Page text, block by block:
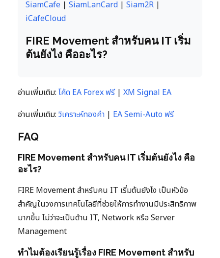
SiamCafe | SiamLanCard | Siam2R |
iCafeCloud
FIRE Movement สำหรับคน IT เริ่ม
ต้นยังไง คืออะไร?
อ่านเพิ่มเติม: โค้ด EA Forex ฟรี| XM Signal EA
อ่านเพิ่มเติม: วิเคราะห์ทองคำ | EA Semi-Auto ฟรี
FAQ
FIRE Movement สำหรับคน IT เริ่มต้นยังไง คือ
อะไร?
FIRE Movement สำหรับคน IT เริ่มต้นยังไง เป็นหัวข้อ
สำคัญในวงการเทคโนโลยีที่ช่วยให้การทำงานมีประสิทธิภาพ
มากขึ้น ไม่ว่าจะเป็นด้าน IT, Network หรือ Server
Management
ทำไมต้องเรียนรู้เรื่อง FIRE Movement สำหรับ